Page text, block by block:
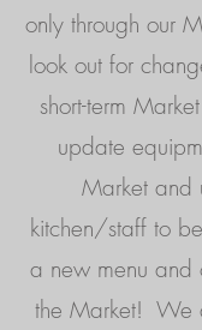
only through our
look out for
short-term
update
Market and
kitchen/staff to
a new menu and
the Market! We